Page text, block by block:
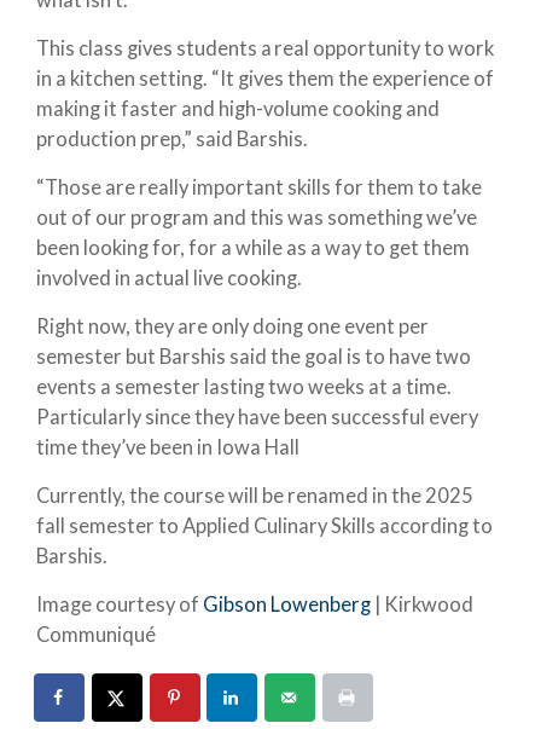
This class gives students a real opportunity to work
in a kitchen setting. “It gives them the experience of
making it faster and high-volume cooking and
production prep,” said Barshis.
“Those are really important skills for them to take
out of our program and this was something we’ve
been looking for, for a while as a way to get them
involved in actual live cooking.
Right now, they are only doing one event per
semester but Barshis said the goal is to have two
events a semester lasting two weeks at a time.
Particularly since they have been successful every
time they’ve been in Iowa Hall
Currently, the course will be renamed in the 2025
fall semester to Applied Culinary Skills according to
Barshis.
Image courtesy of Gibson Lowenberg | Kirkwood
Communiqué